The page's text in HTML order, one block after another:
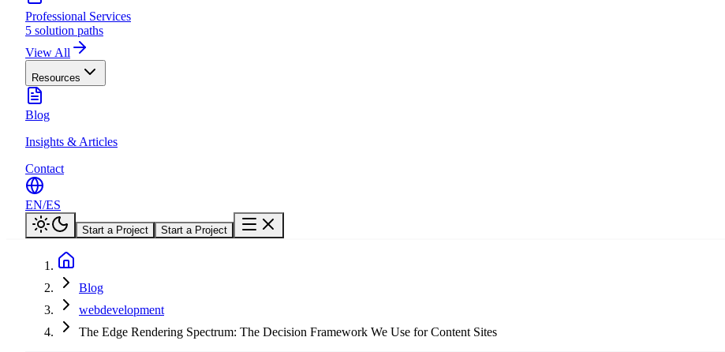
Professional Services
5 solution paths
View All
Resources
Blog
Insights & Articles
Contact
EN/ES
Start a Project Start a Project
Blog
webdevelopment
The Edge Rendering Spectrum: The Decision Framework We Use for Content Sites